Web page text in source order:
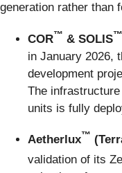
generation rather than
COR™ & SOLIS™
in January 2026,
development
The
units is fully
Aetherlux™
validation of its